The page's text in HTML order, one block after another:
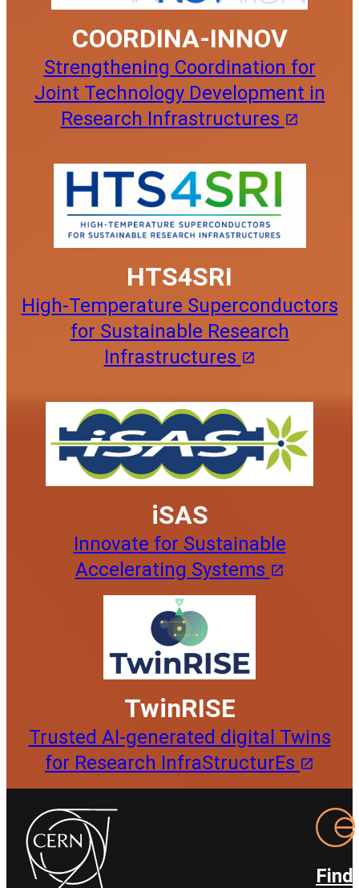
COORDINA-INNOV
Strengthening Coordination for
Joint Technology Development in
Research Infrastructures
HTS4SRI
High-Temperature Superconductors
for Sustainable Research
Infrastructures
iSAS
Innovate for Sustainable
Accelerating Systems
TwinRISE
Trusted AI-generated digital Twins
for Research InfraStructurEs
Find